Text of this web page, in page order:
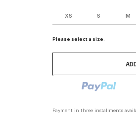
XS S M
Please select a size.
Payment in three installments